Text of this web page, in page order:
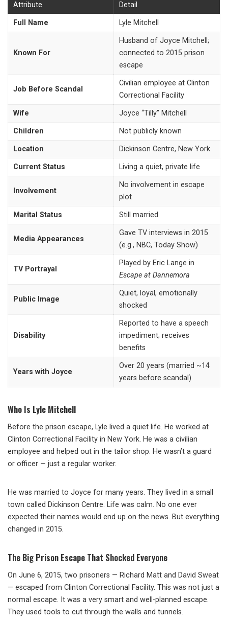
Attribute Detail
Full Name Lyle Mitchell
Known For
Husband of Joyce Mitchell;
connected to 2015 prison
escape
Job Before Scandal
Civilian employee at Clinton
Correctional Facility
Wife Joyce “Tilly” Mitchell
Children Not publicly known
Location Dickinson Centre, New York
Current Status Living a quiet, private life
Involvement
No involvement in escape
plot
Marital Status Still married
Media Appearances
Gave TV interviews in 2015
(e.g., NBC, Today Show)
TV Portrayal
Played by Eric Lange in
Escape at Dannemora
Public Image
Quiet, loyal, emotionally
shocked
Disability
Reported to have a speech
impediment; receives
benefits
Years with Joyce
Over 20 years (married ~14
years before scandal)
Who Is Lyle Mitchell
Before the prison escape, Lyle lived a quiet life. He worked at
Clinton Correctional Facility in New York. He was a civilian
employee and helped out in the tailor shop. He wasn’t a guard
or officer — just a regular worker.
He was married to Joyce for many years. They lived in a small
town called Dickinson Centre. Life was calm. No one ever
expected their names would end up on the news. But everything
changed in 2015.
The Big Prison Escape That Shocked Everyone
On June 6, 2015, two prisoners — Richard Matt and David Sweat
— escaped from Clinton Correctional Facility. This was not just a
normal escape. It was a very smart and well-planned escape.
They used tools to cut through the walls and tunnels.